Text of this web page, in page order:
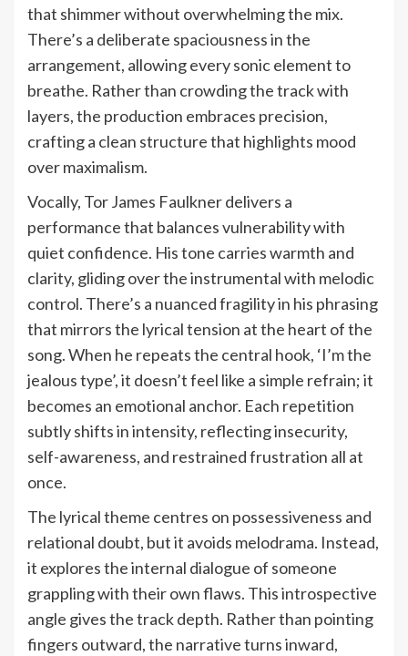
that shimmer without overwhelming the mix.
There’s a deliberate spaciousness in the
arrangement, allowing every sonic element to
breathe. Rather than crowding the track with
layers, the production embraces precision,
crafting a clean structure that highlights mood
over maximalism.
Vocally, Tor James Faulkner delivers a
performance that balances vulnerability with
quiet confidence. His tone carries warmth and
clarity, gliding over the instrumental with melodic
control. There’s a nuanced fragility in his phrasing
that mirrors the lyrical tension at the heart of the
song. When he repeats the central hook, ‘I’m the
jealous type’, it doesn’t feel like a simple refrain; it
becomes an emotional anchor. Each repetition
subtly shifts in intensity, reflecting insecurity,
self-awareness, and restrained frustration all at
once.
The lyrical theme centres on possessiveness and
relational doubt, but it avoids melodrama. Instead,
it explores the internal dialogue of someone
grappling with their own flaws. This introspective
angle gives the track depth. Rather than pointing
fingers outward, the narrative turns inward,